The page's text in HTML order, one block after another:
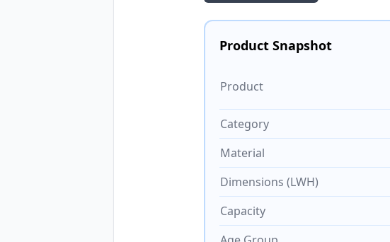
Product Snapshot
Product
Category
Material
Dimensions (LWH)
Capacity